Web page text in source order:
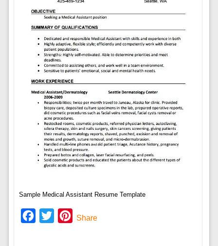
Sample Medical Assistant Resume Template
Facebook
Twitter Pinterest
Share